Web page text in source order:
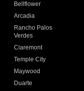
Bellflower
Arcadia
Rancho Palos
Verdes
Claremont
Temple City
Maywood
Duarte